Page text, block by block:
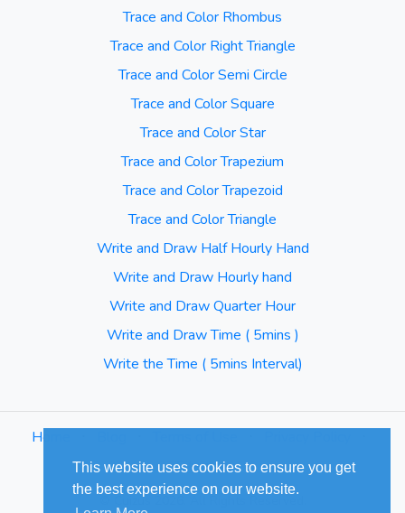
This website uses cookies to ensure you get
the best experience on our website.
Trace and Color Rhombus
Trace and Color Right Triangle
Trace and Color Semi Circle
Trace and Color Square
Trace and Color Star
Trace and Color Trapezium
Trace and Color Trapezoid
Trace and Color Triangle
Write and Draw Half Hourly Hand
Write and Draw Hourly hand
Write and Draw Quarter Hour
Write and Draw Time ( 5mins )
Write the Time ( 5mins Interval)
Home
Sitemap
© Cuizus 2026. All Rights Reserved.